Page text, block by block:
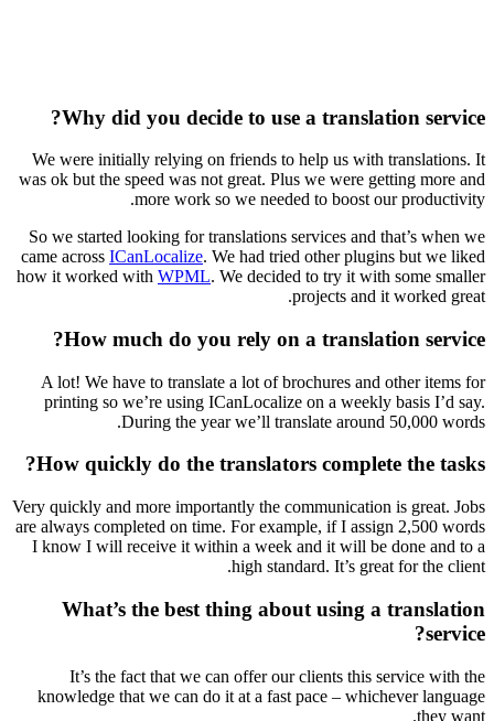
Why did you decide to use a translation service?
We were initially relying on friends to help us with translations. It
was ok but the speed was not great. Plus we were getting more and
more work so we needed to boost our productivity.
So we started looking for translations services and that’s when we
came across ICanLocalize. We had tried other plugins but we liked
how it worked with WPML. We decided to try it with some smaller
projects and it worked great.
How much do you rely on a translation service?
A lot! We have to translate a lot of brochures and other items for
printing so we’re using ICanLocalize on a weekly basis I’d say.
During the year we’ll translate around 50,000 words.
How quickly do the translators complete the tasks?
Very quickly and more importantly the communication is great. Jobs
are always completed on time. For example, if I assign 2,500 words
I know I will receive it within a week and it will be done and to a
high standard. It’s great for the client.
What’s the best thing about using a translation
service?
It’s the fact that we can offer our clients this service with the
knowledge that we can do it at a fast pace – whichever language
they want.